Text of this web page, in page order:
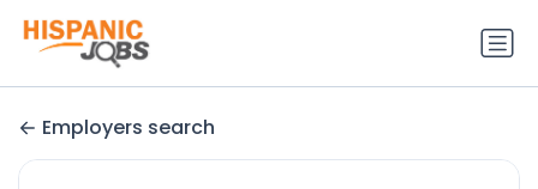
Employers search